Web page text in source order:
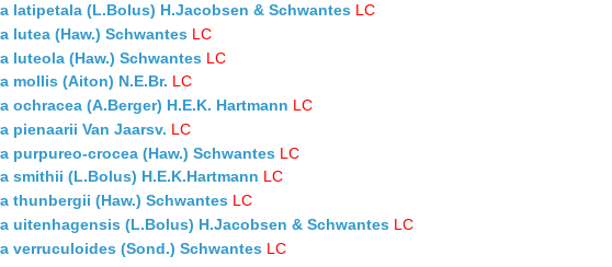
latipetala (L.Bolus) H.Jacobsen & Schwantes LC
lutea (Haw.) Schwantes
LC
luteola (Haw.) Schwantes LC
mollis (Aiton) N.E.Br. LC
ochracea (A.Berger) H.E.K. Hartmann LC
pienaarii Van Jaarsv.
LC
purpureo-crocea (Haw.) Schwantes LC
smithii (L.Bolus) H.E.K.Hartmann LC
thunbergii (Haw.) Schwantes LC
uitenhagensis (L.Bolus) H.Jacobsen & Schwantes
LC
verruculoides (Sond.) Schwantes LC